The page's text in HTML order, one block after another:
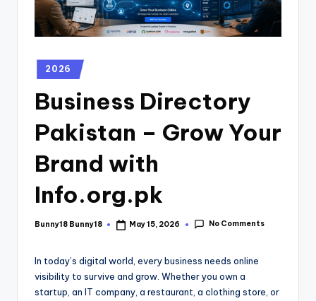
2026
Business Directory
Pakistan – Grow Your
Brand with
Info.org.pk
Bunny18 Bunny18 May 15, 2026 No Comments
In today’s digital world, every business needs online
visibility to survive and grow. Whether you own a
startup, an IT company, a restaurant, a clothing store, or